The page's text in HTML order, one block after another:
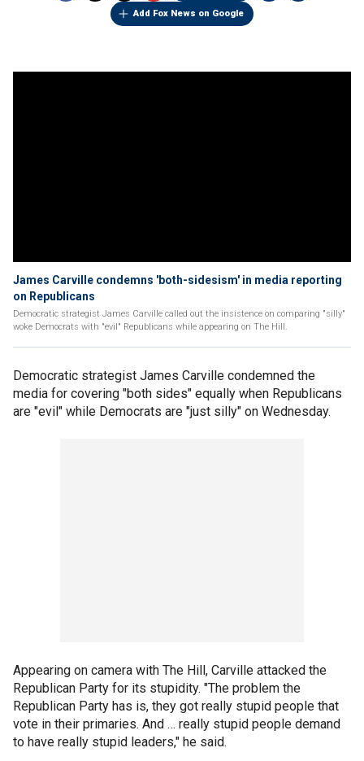
Add Fox News on Google
James Carville condemns 'both-sidesism' in media reporting
on Republicans
Democratic strategist James Carville called out the insistence on comparing "silly"
woke Democrats with "evil" Republicans while appearing on The Hill.
Democratic strategist James Carville condemned the
media for covering "both sides" equally when Republicans
are "evil" while Democrats are "just silly" on Wednesday.
Appearing on camera with The Hill, Carville attacked the
Republican Party for its stupidity. "The problem the
Republican Party has is, they got really stupid people that
vote in their primaries. And … really stupid people demand
to have really stupid leaders," he said.